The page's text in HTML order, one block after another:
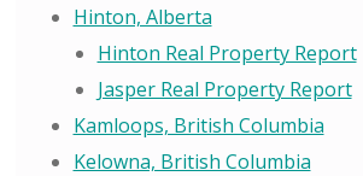
Hinton, Alberta
Hinton Real Property Report
Jasper Real Property Report
Kamloops, British Columbia
Kelowna, British Columbia